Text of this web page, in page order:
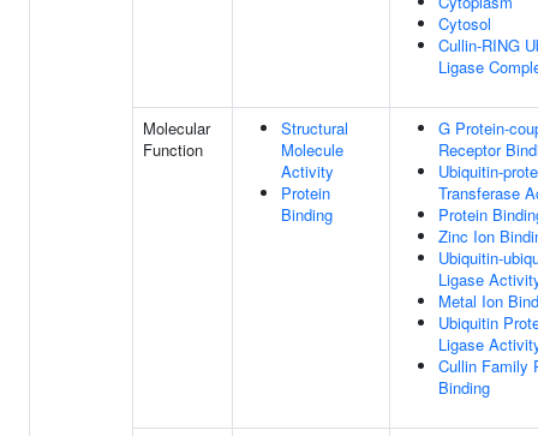
Cytosol
Cullin-RING
Ligase
Molecular
Function
Structural
Molecule
Activity
Protein
Binding
G Protein-
Receptor
Ubiquitin-
Transferase
Protein
Zinc Ion
Ubiquitin-
Ligase
Metal Ion
Ubiquitin
Ligase
Cullin Family
Binding